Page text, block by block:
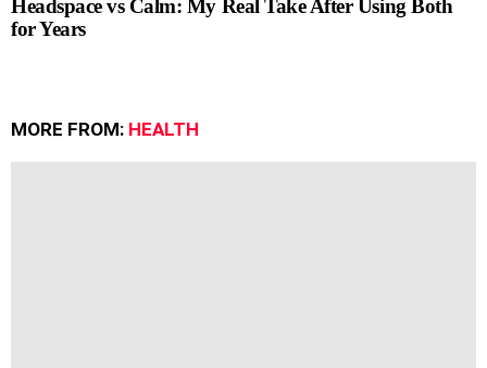
Headspace vs Calm: My Real Take After Using Both
for Years
MORE FROM: HEALTH